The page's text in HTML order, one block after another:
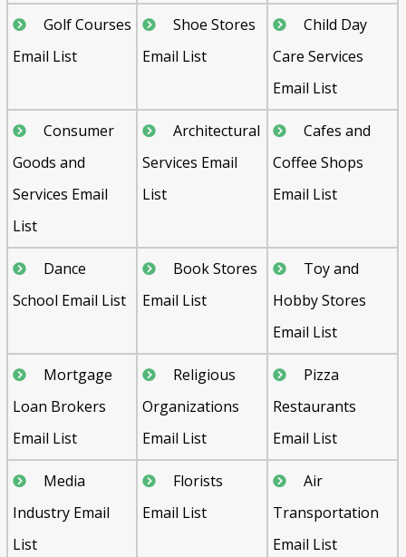
Golf Courses
Email List
Shoe Stores
Email List
Child Day
Care Services
Email List
Consumer
Goods and
Services Email
List
Architectural
Services Email
List
Cafes and
Coffee Shops
Email List
Dance
School Email List
Book Stores
Email List
Toy and
Hobby Stores
Email List
Mortgage
Loan Brokers
Email List
Religious
Organizations
Email List
Pizza
Restaurants
Email List
Media
Industry Email
List
Florists
Email List
Air
Transportation
Email List